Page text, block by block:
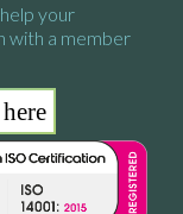
your
with a member
here